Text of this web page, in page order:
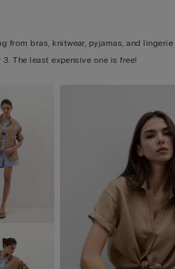
from bras, knitwear, pyjamas, and lingerie
The least expensive one is free!